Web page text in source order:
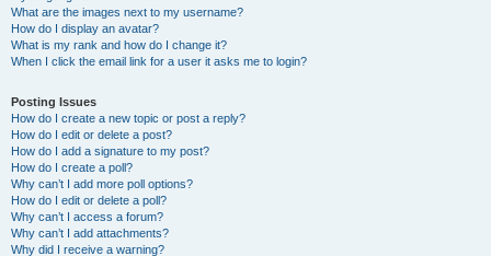
What are the images next to my username?
How do I display an avatar?
What is my rank and how do I change it?
When I click the email link for a user it asks me to login?
Posting Issues
How do I create a new topic or post a reply?
How do I edit or delete a post?
How do I add a signature to my post?
How do I create a poll?
Why can’t I add more poll options?
How do I edit or delete a poll?
Why can’t I access a forum?
Why can’t I add attachments?
Why did I receive a warning?